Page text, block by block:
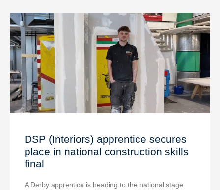
DSP (Interiors) apprentice secures
place in national construction skills
final
A Derby apprentice is heading to the national stage